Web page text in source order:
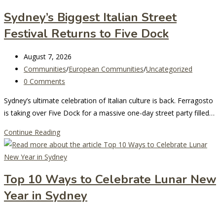
A
Journey
Unity,
History,
and
Sydney’s Biggest Italian Street
Festival Returns to Five Dock
Post
last
modified:
August 7, 2026
Post
category:
Communities/European Communities/Uncategorized
Post
0 Comments
Sydney’s ultimate celebration of Italian culture is back. Ferragosto
is taking over Five Dock for a massive one-day street party filled…
Continue ReadingSydney’s
Biggest
Italian
Festival
Returns
Top 10 Ways to Celebrate Lunar New
Year in Sydney